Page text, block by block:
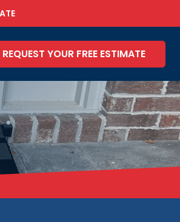
REQUEST YOUR FREE ESTIMATE